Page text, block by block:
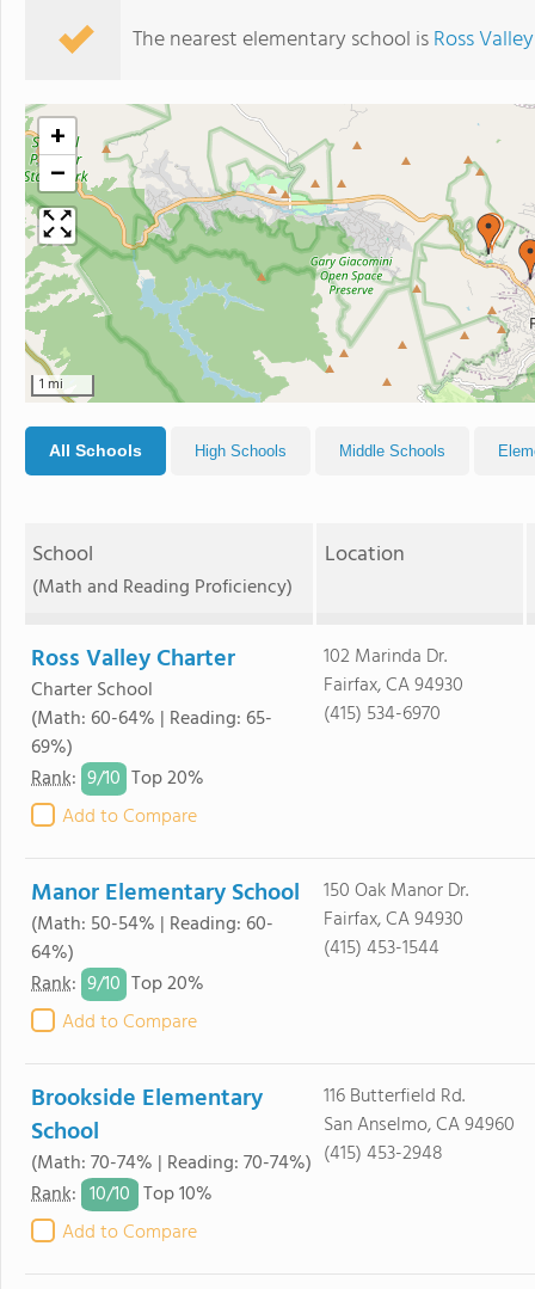
The nearest elementary school isRoss
+
−
1 mi
All Schools High Schools Middle Schools
School
(Math and Reading Proficiency)
Location
Ross Valley Charter
Charter School
(Math: 60-64% | Reading: 65-
69%)
Rank: 9/10 Top 20%
Add to Compare
102 Marinda Dr.
Fairfax, CA 94930
(415) 534-6970
Manor Elementary School
(Math: 50-54% | Reading: 60-
64%)
Rank: 9/10 Top 20%
Add to Compare
150 Oak Manor Dr.
Fairfax, CA 94930
(415) 453-1544
Brookside Elementary
School
(Math: 70-74% | Reading: 70-74%)
Rank: 10/10 Top 10%
Add to Compare
116 Butterfield Rd.
San Anselmo, CA 94960
(415) 453-2948